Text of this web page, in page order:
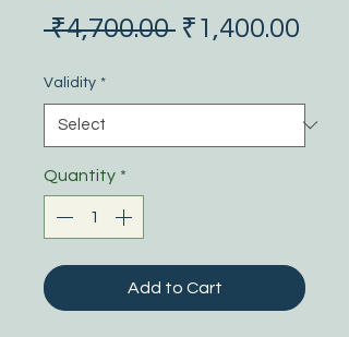
₹4,700.00 Regular
₹1,400.00
Validity *
Quantity *
Add to Cart